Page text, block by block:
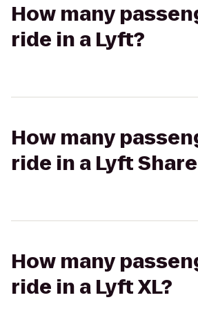
How many
ride in a Lyft?
How many
ride in a Lyft
How many
ride in a Lyft XL?